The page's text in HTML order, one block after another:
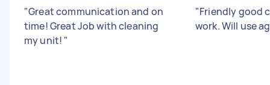
"Great communication and on
time! Great Job with cleaning
my unit! "
"Friendly good
work. Will use